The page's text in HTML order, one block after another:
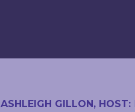
ASHLEIGH GILLON, HOST: